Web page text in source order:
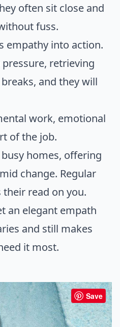
often sit close and
fuss.
empathy into action.
pressure, retrieving
and they will
work, emotional
of the job.
homes, offering
change. Regular
read on you.
an elegant empath
and still makes
it most.
Save